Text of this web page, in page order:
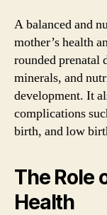
A balanced and
mother’s health
rounded prenatal
minerals, and
development. It
complications
birth, and low
The Role
Health